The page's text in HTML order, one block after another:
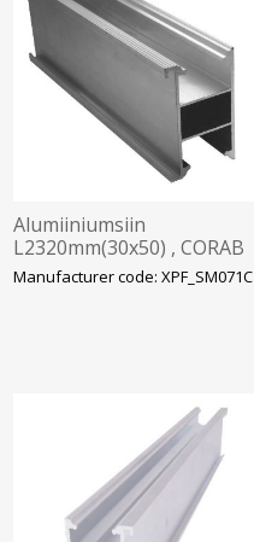
Alumiiniumsiin
L2320mm(30x50) , CORAB
Solar
Manufacturer code: XPF_SM071C